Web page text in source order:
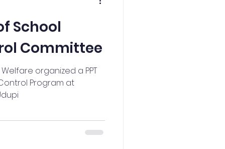
School
Committee
organized a PPT
Program at